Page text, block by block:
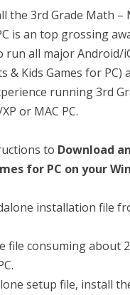
the 3rd Grade Math –
is an top grossing
all major Android/
& Kids Games for
running 3rd
or MAC PC.
to Download
for PC on your
installation file
file consuming about
setup file, install